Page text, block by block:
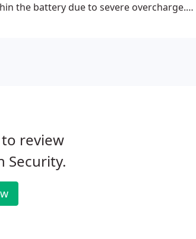
the battery due to severe overcharge.
review
Security.